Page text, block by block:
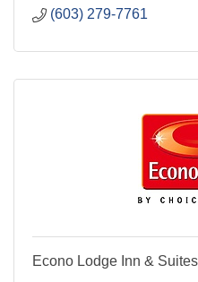
(603) 279-7761
Econo Lodge Inn & Suites